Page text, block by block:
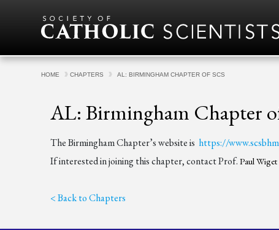
HOME CHAPTERS AL: BIRMINGHAM CHAPTER OF SCS
AL: Birmingham Chapter
The Birmingham Chapter’s website is https://
If interested in joining this chapter, contact Prof.Paul
< Back to Chapters